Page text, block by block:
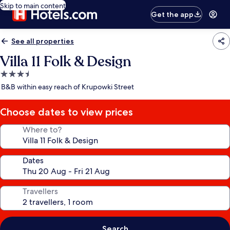
Skip to main content
Get the app
See all properties
Villa 11 Folk & Design
3.5
star
B&B within easy reach of Krupowki Street
Choose dates to view prices
Where to?
Dates
Travellers